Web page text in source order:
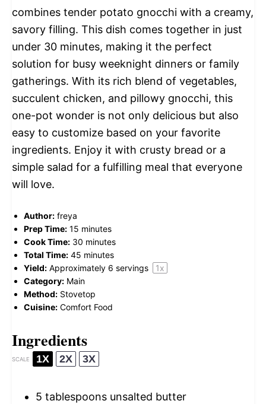
combines tender potato gnocchi with a creamy,
savory filling. This dish comes together in just
under 30 minutes, making it the perfect
solution for busy weeknight dinners or family
gatherings. With its rich blend of vegetables,
succulent chicken, and pillowy gnocchi, this
one-pot wonder is not only delicious but also
easy to customize based on your favorite
ingredients. Enjoy it with crusty bread or a
simple salad for a fulfilling meal that everyone
will love.
Author: freya
Prep Time: 15 minutes
Cook Time: 30 minutes
Total Time: 45 minutes
Yield: Approximately 6 servings 1x
Category: Main
Method: Stovetop
Cuisine: Comfort Food
Ingredients
SCALE 1X 2X 3X
5 tablespoons unsalted butter